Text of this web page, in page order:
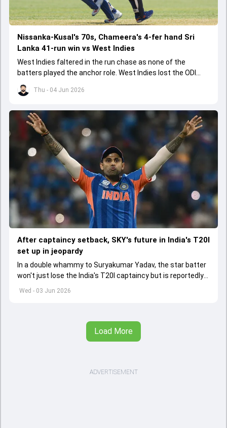
Thu - 04 Jun 2026
Nissanka-Kusal's 70s, Chameera's 4-fer hand Sri
Lanka 41-run win vs West Indies
West Indies faltered in the run chase as none of the
batters played the anchor role. West Indies lost the ODI
series opener by 41 runs in Jamaica.
Wed - 03 Jun 2026
After captaincy setback, SKY's future in India's T20I
set up in jeopardy
In a double whammy to Suryakumar Yadav, the star batter
won't just lose the India's T20I captaincy but is reportedly
set to lose his place in the shortest format too
Load More
ADVERTISEMENT